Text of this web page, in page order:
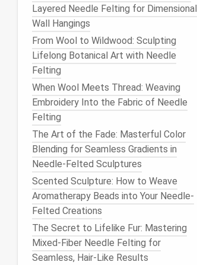
Layered Needle Felting for Dimensional
Wall Hangings
From Wool to Wildwood: Sculpting
Lifelong Botanical Art with Needle
Felting
When Wool Meets Thread: Weaving
Embroidery Into the Fabric of Needle
Felting
The Art of the Fade: Masterful Color
Blending for Seamless Gradients in
Needle-Felted Sculptures
Scented Sculpture: How to Weave
Aromatherapy Beads into Your Needle-
Felted Creations
The Secret to Lifelike Fur: Mastering
Mixed-Fiber Needle Felting for
Seamless, Hair-Like Results